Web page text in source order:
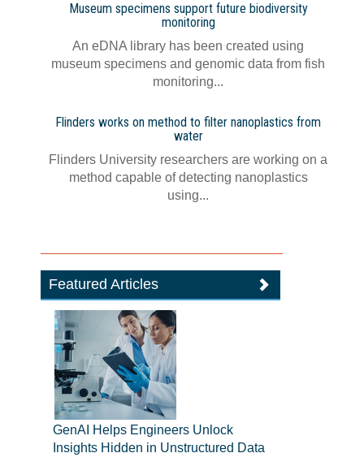
Museum specimens support future biodiversity
monitoring
An eDNA library has been created using
museum specimens and genomic data from fish
monitoring...
Flinders works on method to filter nanoplastics from
water
Flinders University researchers are working on a
method capable of detecting nanoplastics
using...
Featured Articles
GenAI Helps Engineers Unlock
Insights Hidden in Unstructured Data